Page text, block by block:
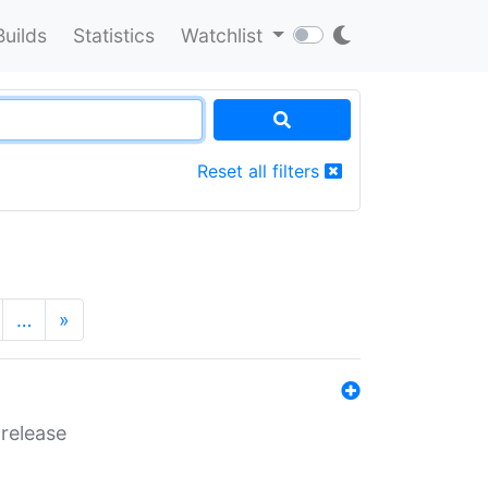
Statistics Watchlist
Reset all filters
… »